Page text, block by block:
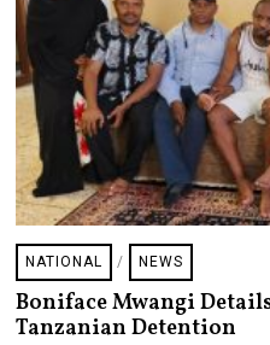
NATIONAL / NEWS
Boniface Mwangi
Tanzanian Detention